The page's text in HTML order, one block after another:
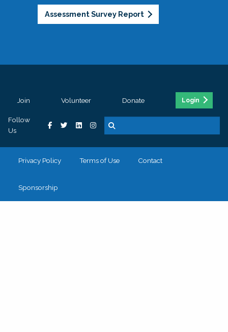
Assessment Survey Report
Join Volunteer Donate Login
Follow
Us
Privacy Policy Terms of Use Contact
Sponsorship